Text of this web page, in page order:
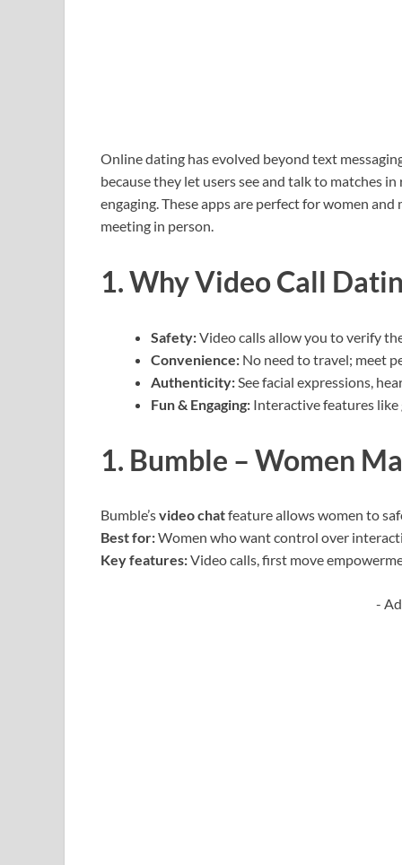
Online dating has evolved beyond text
because they let users see and talk to matches
engaging. These apps are perfect for women
meeting in person.
1. Why Video Call
Safety:Video calls allow you to verify
Convenience: No need to travel; meet
Authenticity: See facial expressions,
Fun & Engaging: Interactive features like
1. Bumble – Women
Bumble’svideo chatfeature allows women to
Best for:Women who want control over
Key features:Video calls, first move
-